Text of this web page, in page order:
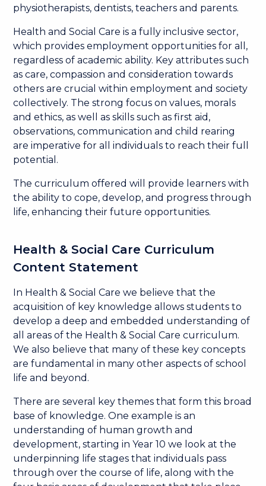
physiotherapists, dentists, teachers and parents.
Health and Social Care is a fully inclusive sector,
which provides employment opportunities for all,
regardless of academic ability. Key attributes such
as care, compassion and consideration towards
others are crucial within employment and society
collectively. The strong focus on values, morals
and ethics, as well as skills such as first aid,
observations, communication and child rearing
are imperative for all individuals to reach their full
potential.
The curriculum offered will provide learners with
the ability to cope, develop, and progress through
life, enhancing their future opportunities.
Health & Social Care Curriculum
Content Statement
In Health & Social Care we believe that the
acquisition of key knowledge allows students to
develop a deep and embedded understanding of
all areas of the Health & Social Care curriculum.
We also believe that many of these key concepts
are fundamental in many other aspects of school
life and beyond.
There are several key themes that form this broad
base of knowledge. One example is an
understanding of human growth and
development, starting in Year 10 we look at the
underpinning life stages that individuals pass
through over the course of life, along with the